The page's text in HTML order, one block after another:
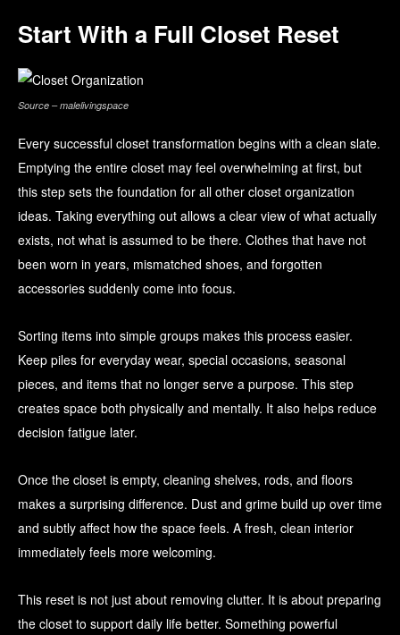
Start With a Full Closet Reset
Source – malelivingspace
Every successful closet transformation begins with a clean slate.
Emptying the entire closet may feel overwhelming at first, but
this step sets the foundation for all other closet organization
ideas. Taking everything out allows a clear view of what actually
exists, not what is assumed to be there. Clothes that have not
been worn in years, mismatched shoes, and forgotten
accessories suddenly come into focus.
Sorting items into simple groups makes this process easier.
Keep piles for everyday wear, special occasions, seasonal
pieces, and items that no longer serve a purpose. This step
creates space both physically and mentally. It also helps reduce
decision fatigue later.
Once the closet is empty, cleaning shelves, rods, and floors
makes a surprising difference. Dust and grime build up over time
and subtly affect how the space feels. A fresh, clean interior
immediately feels more welcoming.
This reset is not just about removing clutter. It is about preparing
the closet to support daily life better. Something powerful